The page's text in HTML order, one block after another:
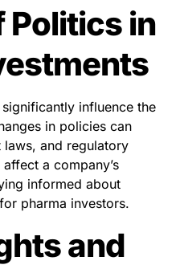
Politics in
influence the
in policies can
and regulatory
a company’s
informed about
pharma investors.
and